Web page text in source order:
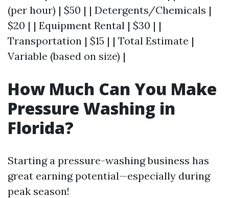
(per hour) | $50 | | Detergents/Chemicals |
$20 | | Equipment Rental | $30 | |
Transportation | $15 | | Total Estimate |
Variable (based on size) |
How Much Can You Make
Pressure Washing in
Florida?
Starting a pressure-washing business has
great earning potential—especially during
peak season!